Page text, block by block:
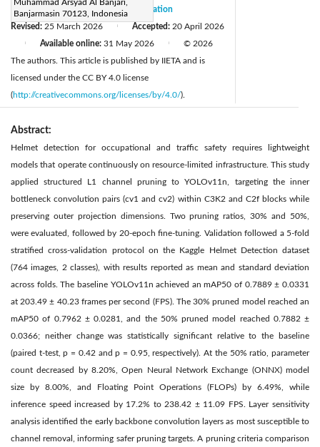
Muhammad Arsyad Al Banjari,
Banjarmasin 70123, Indonesia
Received: 27 January 2026
Revised: 25 March 2026 Accepted: 20 April 2026
Available online: 31 May 2026
Citation
© 2026
The authors. This article is published by IIETA and is
licensed under the CC BY 4.0 license
(http://creativecommons.org/licenses/by/4.0/).
Abstract:
Helmet detection for occupational and traffic safety requires lightweight
models that operate continuously on resource-limited infrastructure. This study
applied structured L1 channel pruning to YOLOv11n, targeting the inner
bottleneck convolution pairs (cv1 and cv2) within C3K2 and C2f blocks while
preserving outer projection dimensions. Two pruning ratios, 30% and 50%,
were evaluated, followed by 20-epoch fine-tuning. Validation followed a 5-fold
stratified cross-validation protocol on the Kaggle Helmet Detection dataset
(764 images, 2 classes), with results reported as mean and standard deviation
across folds. The baseline YOLOv11n achieved an mAP50 of 0.7889 ± 0.0331
at 203.49 ± 40.23 frames per second (FPS). The 30% pruned model reached an
mAP50 of 0.7962 ± 0.0281, and the 50% pruned model reached 0.7882 ±
0.0366; neither change was statistically significant relative to the baseline
(paired t-test, p = 0.42 and p = 0.95, respectively). At the 50% ratio, parameter
count decreased by 8.20%, Open Neural Network Exchange (ONNX) model
size by 8.00%, and Floating Point Operations (FLOPs) by 6.49%, while
inference speed increased by 17.2% to 238.42 ± 11.09 FPS. Layer sensitivity
analysis identified the early backbone convolution layers as most susceptible to
channel removal, informing safer pruning targets. A pruning criteria comparison